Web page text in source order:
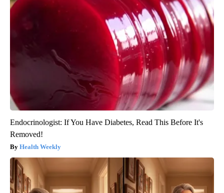
Endocrinologist: If You Have Diabetes, Read This Before It's
Removed!
Health Weekly